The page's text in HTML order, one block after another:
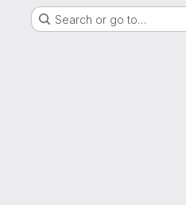
Search or go to…